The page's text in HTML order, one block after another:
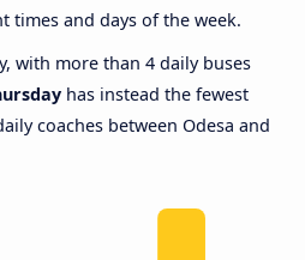
times and days of the week.
with more than 4 daily buses
has instead the fewest
coaches between Odesa and